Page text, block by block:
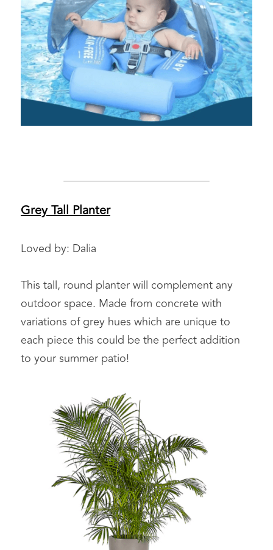
Grey Tall Planter
Loved by: Dalia
This tall, round planter will complement any
outdoor space. Made from concrete with
variations of grey hues which are unique to
each piece this could be the perfect addition
to your summer patio!